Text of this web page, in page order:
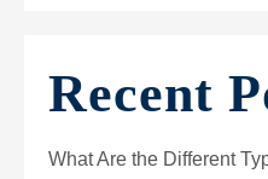
Recent
What Are the Different